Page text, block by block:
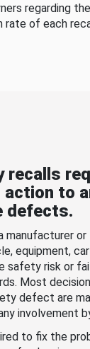
regarding
rate of each
to
defects.
manufacturer or
equipment,
safety risk or
Most
defect are
involvement
to fix the